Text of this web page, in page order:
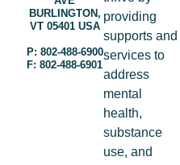
BURLINGTON,
VT 05401 USA
P: 802-488-6900
F: 802-488-6901
providing
supports and
services to
address
mental
health,
substance
use, and